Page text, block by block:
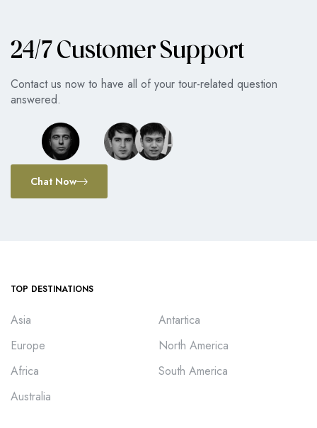
24/7 Customer Support
Contact us now to have all of your tour-related question
answered.
Chat Now
TOP DESTINATIONS
Asia
Europe
Africa
Australia
Antartica
North America
South America